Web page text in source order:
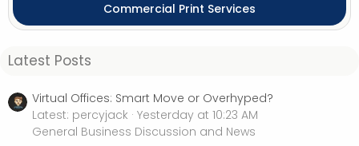
Commercial Print Services
Latest Posts
Virtual Offices: Smart Move or Overhyped?
Latest: percyjack Yesterday at 10:23 AM
General Business Discussion and News